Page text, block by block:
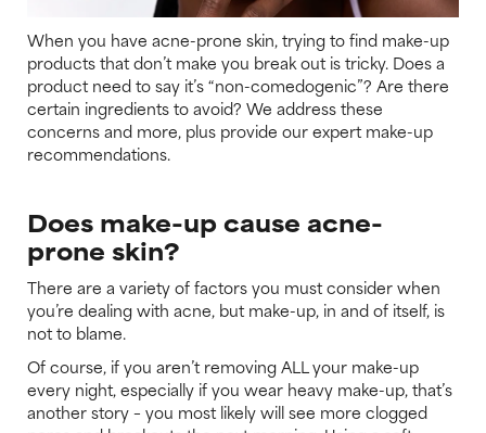
When you have acne-prone skin, trying to find make-up
products that don’t make you break out is tricky. Does a
product need to say it’s “non-comedogenic”? Are there
certain ingredients to avoid? We address these
concerns and more, plus provide our expert make-up
recommendations.
Does make-up cause acne-
prone skin?
There are a variety of factors you must consider when
you’re dealing with acne, but make-up, in and of itself, is
not to blame.
Of course, if you aren’t removing ALL your make-up
every night, especially if you wear heavy make-up, that’s
another story – you most likely will see more clogged